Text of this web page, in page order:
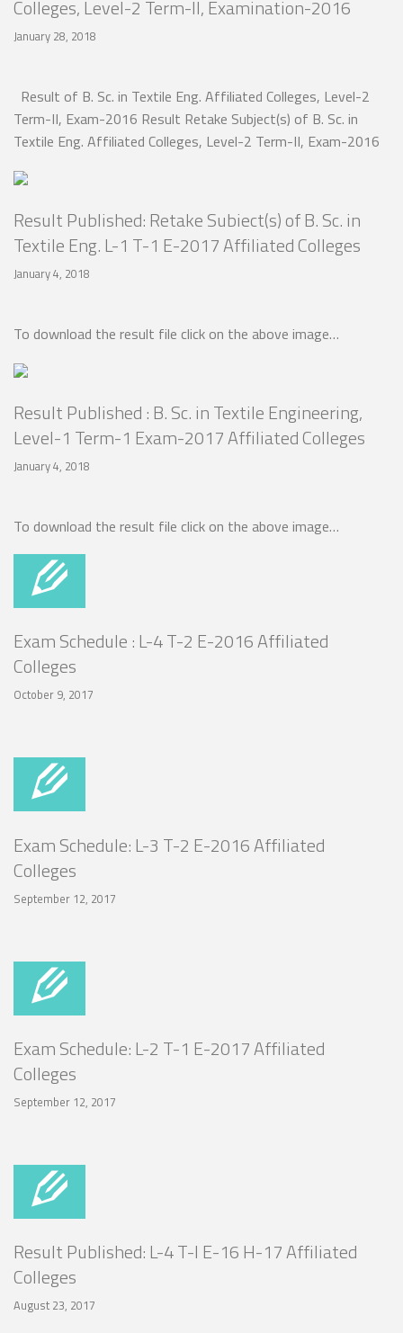
Colleges, Level-2 Term-II, Examination-2016
January 28, 2018
Result of B. Sc. in Textile Eng. Affiliated Colleges, Level-2
Term-II, Exam-2016 Result Retake Subject(s) of B. Sc. in
Textile Eng. Affiliated Colleges, Level-2 Term-II, Exam-2016
Result Published: Retake Subiect(s) of B. Sc. in
Textile Eng. L-1 T-1 E-2017 Affiliated Colleges
January 4, 2018
To download the result file click on the above image…
Result Published : B. Sc. in Textile Engineering,
Level-1 Term-1 Exam-2017 Affiliated Colleges
January 4, 2018
To download the result file click on the above image…
Exam Schedule : L-4 T-2 E-2016 Affiliated
Colleges
October 9, 2017
Exam Schedule: L-3 T-2 E-2016 Affiliated
Colleges
September 12, 2017
Exam Schedule: L-2 T-1 E-2017 Affiliated
Colleges
September 12, 2017
Result Published: L-4 T-I E-16 H-17 Affiliated
Colleges
August 23, 2017